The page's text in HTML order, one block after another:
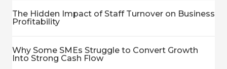
The Hidden Impact of Staff Turnover on Business
Profitability
Why Some SMEs Struggle to Convert Growth
Into Strong Cash Flow